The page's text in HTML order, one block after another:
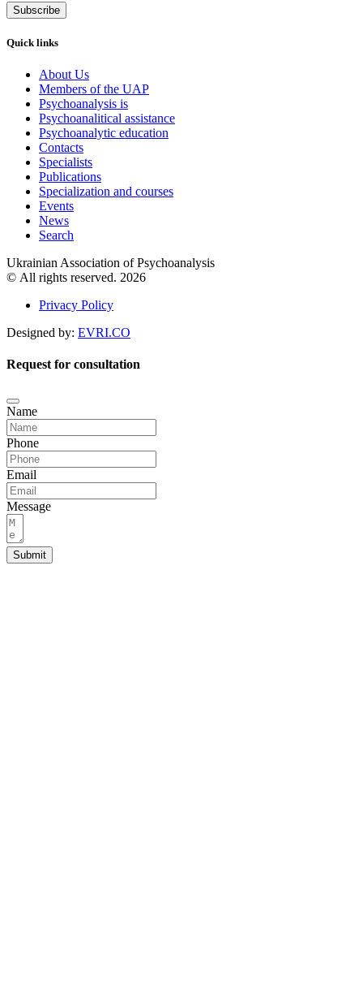
Subscribe
Quick links
About Us
Members of the UAP
Psychoanalysis is
Psychoanalitical assistance
Psychoanalytic education
Contacts
Specialists
Publications
Specialization and courses
Events
News
Search
Ukrainian Association of Psychoanalysis
© All rights reserved. 2026
Privacy Policy
Designed by: EVRI.CO
Request for consultation
Name
Phone
Email
Message
Submit